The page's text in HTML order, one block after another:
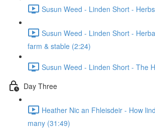
Susun Weed - Linden Short -
Susun Weed - Linden Short -
farm & stable (2:24)
Susun Weed - Linden Short - The
Day Three
Heather Nic an Fhleisdeir - How
many (31:49)